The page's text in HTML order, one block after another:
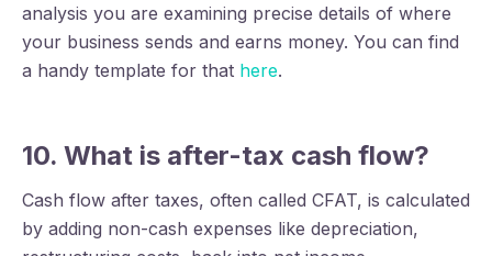
analysis you are examining precise details of where
your business sends and earns money. You can find
a handy template for that here.
10. What is after-tax cash flow?
Cash flow after taxes, often called CFAT, is calculated
by adding non-cash expenses like depreciation,